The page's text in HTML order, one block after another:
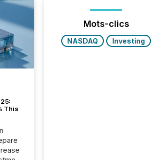
This
Mots-clics
NASDAQ Investing